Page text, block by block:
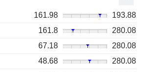
161.98
193.88
161.8
280.08
67.18
280.08
48.68
280.08